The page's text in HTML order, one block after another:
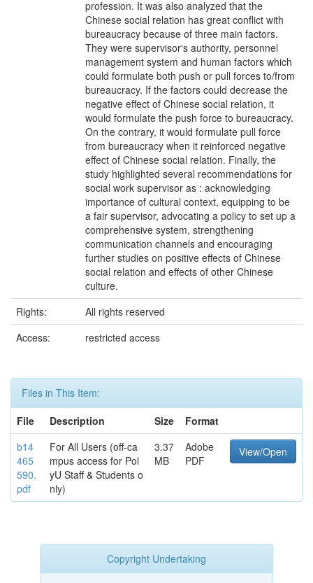
profession. It was also analyzed that the
Chinese social relation has great conflict with
bureaucracy because of three main factors.
They were supervisor's authority, personnel
management system and human factors which
could formulate both push or pull forces to/from
bureaucracy. If the factors could decrease the
negative effect of Chinese social relation, it
would formulate the push force to bureaucracy.
On the contrary, it would formulate pull force
from bureaucracy when it reinforced negative
effect of Chinese social relation. Finally, the
study highlighted several recommendations for
social work supervisor as : acknowledging
importance of cultural context, equipping to be
a fair supervisor, advocating a policy to set up a
comprehensive system, strengthening
communication channels and encouraging
further studies on positive effects of Chinese
social relation and effects of other Chinese
culture.
Rights:
All rights reserved
Access:
restricted access
Files in This Item:
File
Description Size
Format
b14
465
590.
pdf
For All Users (off-ca
mpus access for Pol
yU Staff & Students o
nly)
3.37
MB
Adobe
PDF
View/Open
Copyright Undertaking